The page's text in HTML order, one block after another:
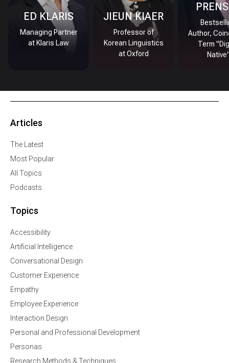
ED KLARIS
Managing Partner
at Klaris Law
JIEUN KIAER
Professor of
Korean Linguistics
at Oxford
Author,
Term
Articles
The Latest
Most Popular
All Topics
Podcasts
Topics
Accessibility
Artificial Intelligence
Conversational Design
Customer Experience
Empathy
Employee Experience
Interaction Design
Personal and Professional Development
Personas
Research Methods & Techniques